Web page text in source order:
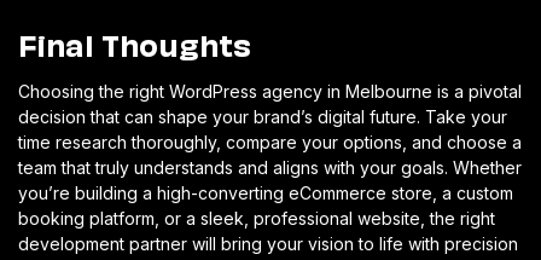
Final Thoughts
Choosing the right WordPress agency in Melbourne is a pivotal
decision that can shape your brand’s digital future. Take your
time research thoroughly, compare your options, and choose a
team that truly understands and aligns with your goals. Whether
you’re building a high-converting eCommerce store, a custom
booking platform, or a sleek, professional website, the right
development partner will bring your vision to life with precision